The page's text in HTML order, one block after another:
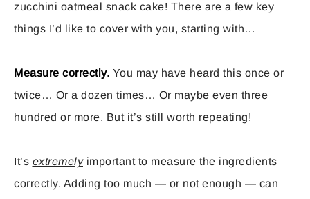
zucchini oatmeal snack cake! There are a few key
things I’d like to cover with you, starting with…
Measure correctly. You may have heard this once or
twice… Or a dozen times… Or maybe even three
hundred or more. But it’s still worth repeating!
It’s extremelyimportant to measure the ingredients
correctly. Adding too much — or not enough — can